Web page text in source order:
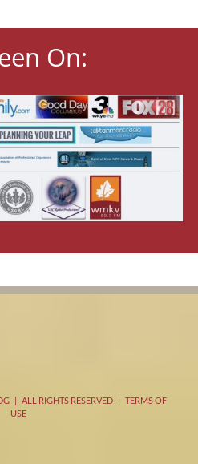
On:
| ALL RIGHTS RESERVED | TERMS OF
USE